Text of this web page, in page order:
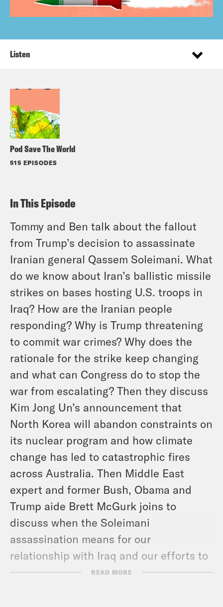
Pod Save The World
515 EPISODES
Listen
In This Episode
Tommy and Ben talk about the fallout
from Trump’s decision to assassinate
Iranian general Qassem Soleimani. What
do we know about Iran’s ballistic missile
strikes on bases hosting U.S. troops in
Iraq? How are the Iranian people
responding? Why is Trump threatening
to commit war crimes? Why does the
rationale for the strike keep changing
and what can Congress do to stop the
war from escalating? Then they discuss
Kim Jong Un’s announcement that
North Korea will abandon constraints on
its nuclear program and how climate
change has led to catastrophic fires
across Australia. Then Middle East
expert and former Bush, Obama and
Trump aide Brett McGurk joins to
discuss when the Soleimani
assassination means for our
relationship with Iraq and our efforts to
fight ISIS.
READ MORE